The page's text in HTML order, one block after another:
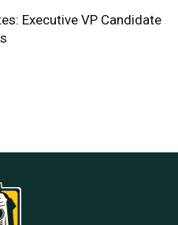
Executive VP Candidate